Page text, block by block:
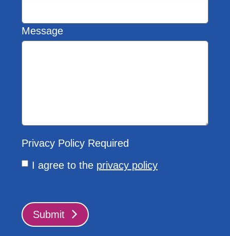
Message
Privacy Policy Required
I agree to the privacy policy
Submit